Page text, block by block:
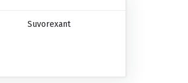
Suvorexant